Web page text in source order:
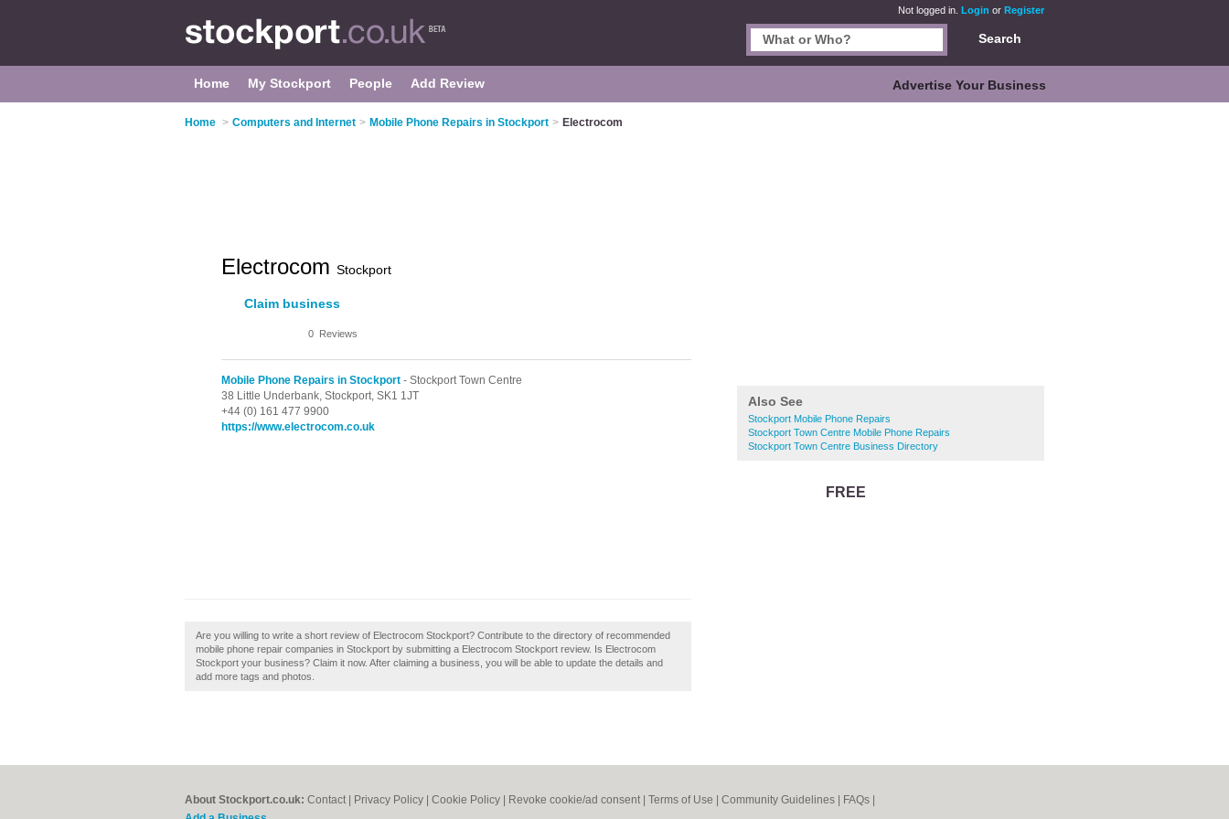
Not logged in. Login or Register
Search
Home My Stockport People Add Review Advertise Your Business
Home > Computers and Internet > Mobile Phone Repairs in Stockport > Electrocom
Also See
Stockport Mobile Phone Repairs
Stockport Town Centre Mobile Phone Repairs
Stockport Town Centre Business Directory
FREE
Electrocom Stockport
Claim business
0 Reviews
Mobile Phone Repairs in Stockport - Stockport Town Centre
38 Little Underbank, Stockport, SK1 1JT
+44 (0) 161 477 9900
https://www.electrocom.co.uk
Are you willing to write a short review of Electrocom Stockport? Contribute to the directory of recommended
mobile phone repair companies in Stockport by submitting a Electrocom Stockport review. Is Electrocom
Stockport your business? Claim it now. After claiming a business, you will be able to update the details and
add more tags and photos.
About Stockport.co.uk: Contact Privacy Policy Cookie Policy Revoke cookie/ad consent | Terms of Use Community Guidelines FAQs